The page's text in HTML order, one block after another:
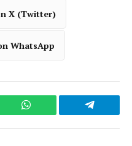
X (Twitter)
WhatsApp
WhatsApp Telegram